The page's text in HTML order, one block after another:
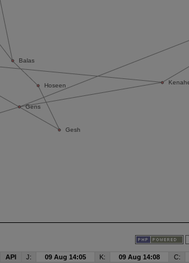
API J: 09 Aug 14:05 K: 09 Aug 14:08 C: